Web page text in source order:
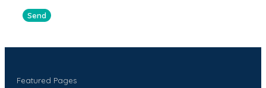
Send
Featured Pages